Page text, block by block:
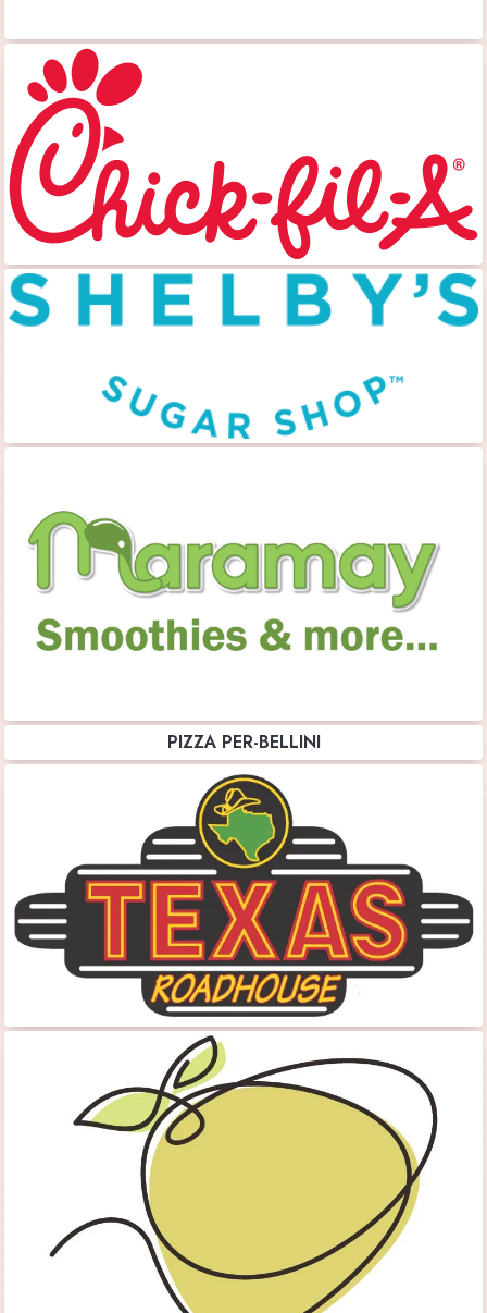
PIZZA PER-BELLINI